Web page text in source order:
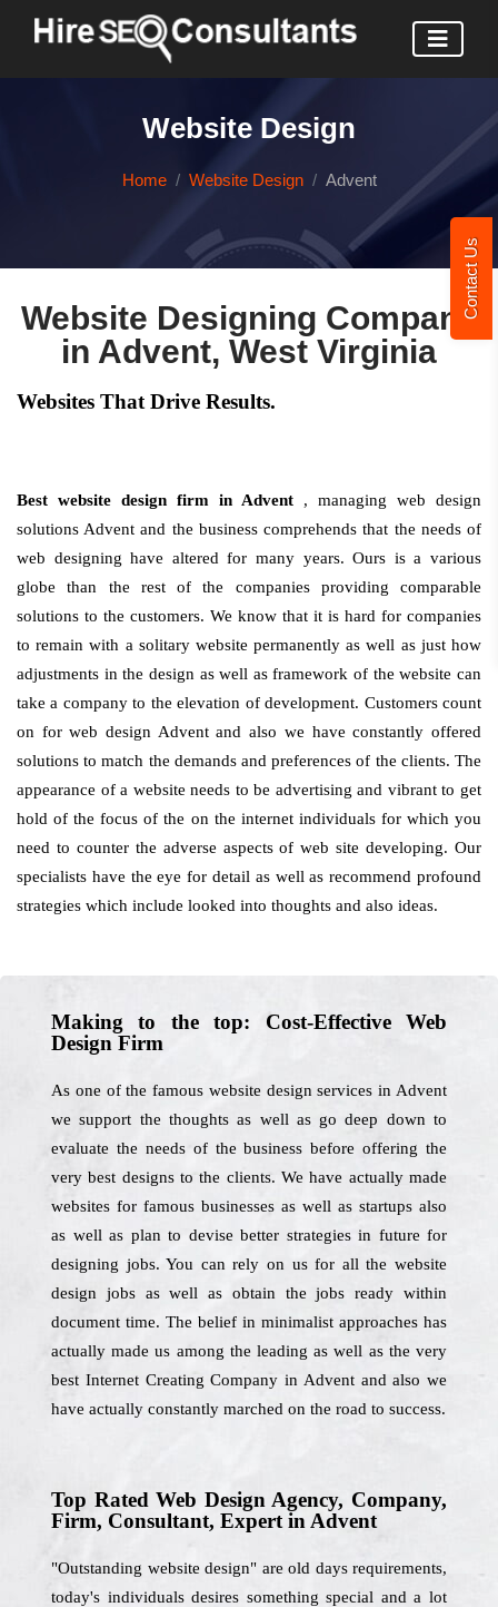
Contact Us
Website Design
Home Website Design Advent
Website Designing Company
in Advent, West Virginia
Websites That Drive Results.
Best website design firm in Advent , managing web design
solutions Advent and the business comprehends that the needs of
web designing have altered for many years. Ours is a various
globe than the rest of the companies providing comparable
solutions to the customers. We know that it is hard for companies
to remain with a solitary website permanently as well as just how
adjustments in the design as well as framework of the website can
take a company to the elevation of development. Customers count
on for web design Advent and also we have constantly offered
solutions to match the demands and preferences of the clients. The
appearance of a website needs to be advertising and vibrant to get
hold of the focus of the on the internet individuals for which you
need to counter the adverse aspects of web site developing. Our
specialists have the eye for detail as well as recommend profound
strategies which include looked into thoughts and also ideas.
Making to the top: Cost-Effective Web
Design Firm
As one of the famous website design services in Advent
we support the thoughts as well as go deep down to
evaluate the needs of the business before offering the
very best designs to the clients. We have actually made
websites for famous businesses as well as startups also
as well as plan to devise better strategies in future for
designing jobs. You can rely on us for all the website
design jobs as well as obtain the jobs ready within
document time. The belief in minimalist approaches has
actually made us among the leading as well as the very
best Internet Creating Company in Advent and also we
have actually constantly marched on the road to success.
Top Rated Web Design Agency, Company,
Firm, Consultant, Expert in Advent
"Outstanding website design" are old days requirements,
today's individuals desires something special and a lot